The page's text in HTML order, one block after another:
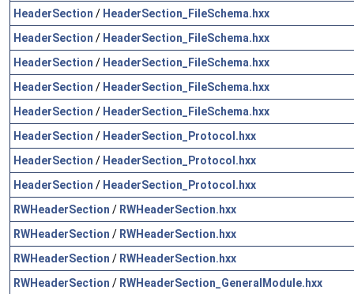
HeaderSection / HeaderSection_FileSchema.hxx
HeaderSection / HeaderSection_FileSchema.hxx
HeaderSection / HeaderSection_FileSchema.hxx
HeaderSection / HeaderSection_FileSchema.hxx
HeaderSection / HeaderSection_FileSchema.hxx
HeaderSection / HeaderSection_Protocol.hxx
HeaderSection / HeaderSection_Protocol.hxx
HeaderSection / HeaderSection_Protocol.hxx
RWHeaderSection / RWHeaderSection.hxx
RWHeaderSection / RWHeaderSection.hxx
RWHeaderSection / RWHeaderSection.hxx
RWHeaderSection / RWHeaderSection_GeneralModule.hxx